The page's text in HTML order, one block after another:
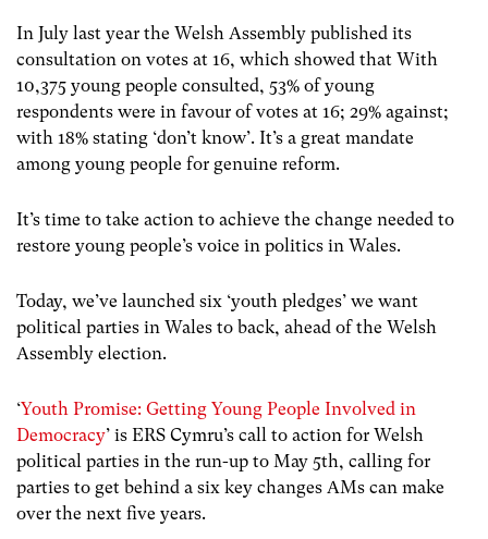
In July last year the Welsh Assembly published its
consultation on votes at 16, which showed that With
10,375 young people consulted, 53% of young
respondents were in favour of votes at 16; 29% against;
with 18% stating ‘don’t know’. It’s a great mandate
among young people for genuine reform.
It’s time to take action to achieve the change needed to
restore young people’s voice in politics in Wales.
Today, we’ve launched six ‘youth pledges’ we want
political parties in Wales to back, ahead of the Welsh
Assembly election.
‘Youth Promise: Getting Young People Involved in
Democracy’ is ERS Cymru’s call to action for Welsh
political parties in the run-up to May 5th, calling for
parties to get behind a six key changes AMs can make
over the next five years.